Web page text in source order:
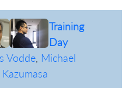
Training
Day
Vodde, Michael